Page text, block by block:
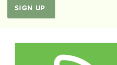
SIGN UP